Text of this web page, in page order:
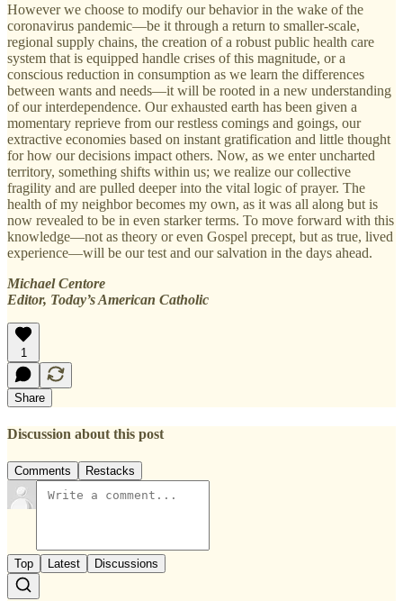
However we choose to modify our behavior in the wake of the
coronavirus pandemic—be it through a return to smaller-scale,
regional supply chains, the creation of a robust public health care
system that is equipped handle crises of this magnitude, or a
conscious reduction in consumption as we learn the differences
between wants and needs—it will be rooted in a new understanding
of our interdependence. Our exhausted earth has been given a
momentary reprieve from our restless comings and goings, our
extractive economies based on instant gratification and little thought
for how our decisions impact others. Now, as we enter uncharted
territory, something shifts within us; we realize our collective
fragility and are pulled deeper into the vital logic of prayer. The
health of my neighbor becomes my own, as it was all along but is
now revealed to be in even starker terms. To move forward with this
knowledge—not as theory or even Gospel precept, but as true, lived
experience—will be our test and our salvation in the days ahead.
Michael Centore
Editor, Today’s American Catholic
1
Share
Discussion about this post
Comments Restacks
Top Latest Discussions